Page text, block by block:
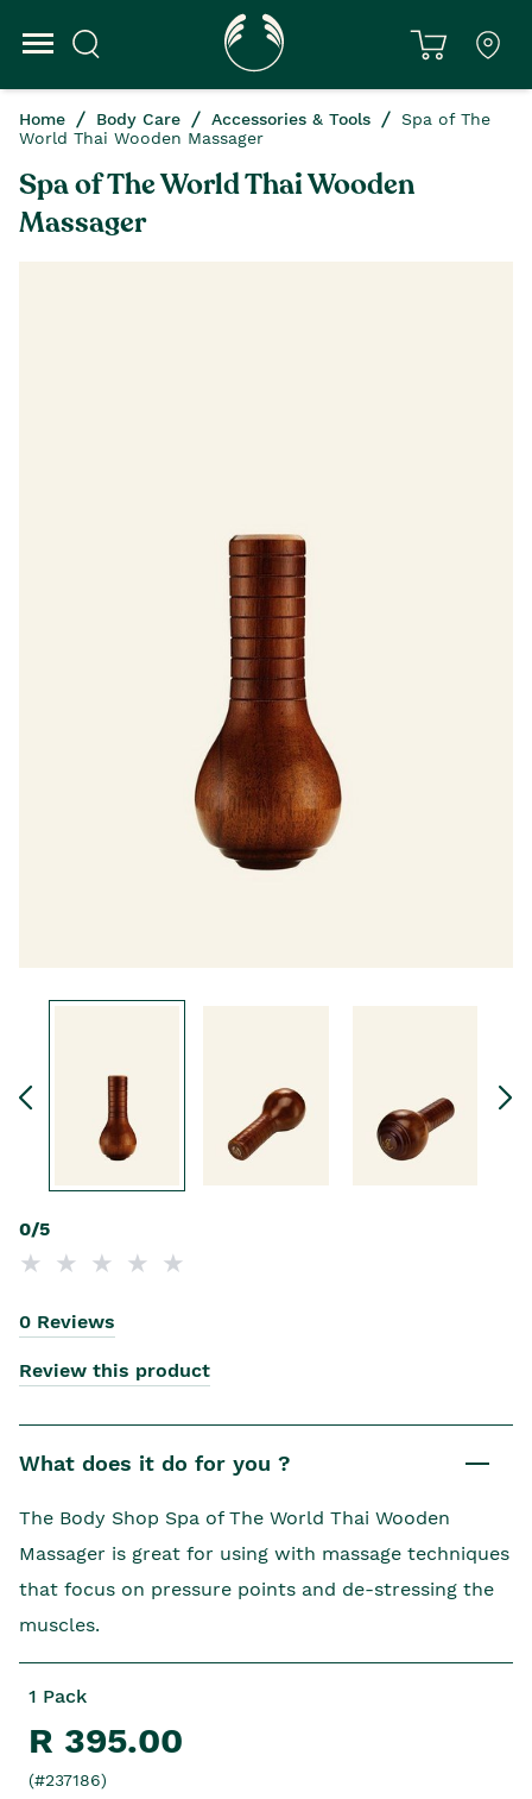
Home Body Care Accessories & Tools
Spa of The
World Thai Wooden Massager
Spa of The World Thai Wooden
Massager
0/5
0 Reviews
Review this product
What does it do for you ?
The Body Shop Spa of The World Thai Wooden
Massager is great for using with massage techniques
that focus on pressure points and de-stressing the
muscles.
1 Pack
R 395.00
(#237186)